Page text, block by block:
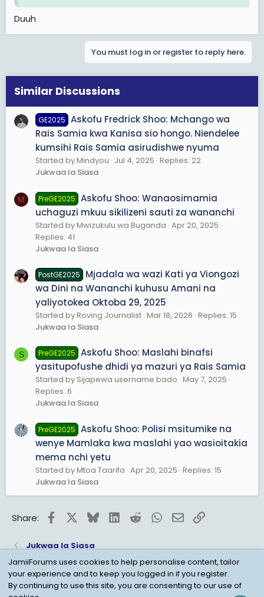
Duuh
You must log in or register to reply here.
Similar Discussions
GE2025
Askofu Fredrick Shoo: Mchango wa
Rais Samia kwa Kanisa sio hongo. Niendelee
kumsihi Rais Samia asirudishwe nyuma
Started by Mindyou Jul 4, 2025 Replies: 22
Jukwaa la Siasa
M PreGE2025
Askofu Shoo: Wanaosimamia
uchaguzi mkuu sikilizeni sauti za wananchi
Started by Mwizukulu wa Buganda Apr 20, 2025
Replies: 41
Jukwaa la Siasa
PostGE2025
Mjadala wa wazi Kati ya Viongozi
wa Dini na Wananchi kuhusu Amani na
yaliyotokea Oktoba 29, 2025
Started by Roving Journalist Mar 18, 2026 Replies: 15
Jukwaa la Siasa
S PreGE2025
Askofu Shoo: Maslahi binafsi
yasitupofushe dhidi ya mazuri ya Rais Samia
Started by Sijapewa username bado May 7, 2025
Replies: 6
Jukwaa la Siasa
PreGE2025
Askofu Shoo: Polisi msitumike na
wenye Mamlaka kwa maslahi yao wasioitakia
mema nchi yetu
Started by Mtoa Taarifa Apr 20, 2025 Replies: 15
Jukwaa la Siasa
Share: FacebookBlueskyLinkedInRedditWhatsApp
EmailLink
Jukwaa la Siasa
Child Protection Policy
Personal Data Protection
JamiiForums uses cookies to help personalise content, tailor
your experience and to keep you logged in if you register.
By continuing to use this site, you are consenting to our use of